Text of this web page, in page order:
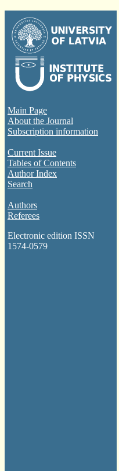
Main Page
About the Journal
Subscription information
Current Issue
Tables of Contents
Author Index
Search
Authors
Referees
Electronic edition ISSN
1574-0579